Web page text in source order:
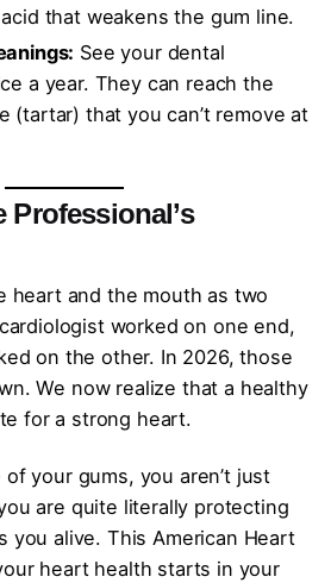
that weakens the gum line.
See your dental
a year. They can reach the
(tartar) that you can’t remove at
Professional’s
heart and the mouth as two
worked on one end,
on the other. In 2026, those
We now realize that a healthy
for a strong heart.
your gums, you aren’t just
are quite literally protecting
you alive. This American Heart
heart health starts in your